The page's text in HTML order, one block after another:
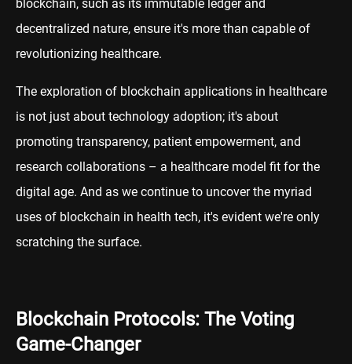
blockchain, such as its immutable ledger and
decentralized nature, ensure it's more than capable of
revolutionizing healthcare.
The exploration of blockchain applications in healthcare
is not just about technology adoption; it's about
promoting transparency, patient empowerment, and
research collaborations – a healthcare model fit for the
digital age. And as we continue to uncover the myriad
uses of blockchain in health tech, it's evident we're only
scratching the surface.
Blockchain Protocols: The Voting
Game-Changer